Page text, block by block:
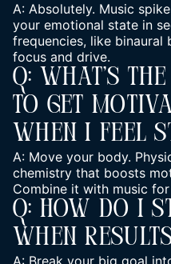
A: Absolutely. Music
your emotional state in
frequencies, like binaural
focus and drive.
Q: What’s
To Get
When I Feel
A: Move your body.
chemistry that boosts
Combine it with music
Q: How Do I
When
A: Break your big goal